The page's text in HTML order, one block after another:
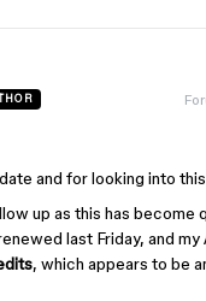
and for looking into
up as this has become
last Friday, and
, which appears to be